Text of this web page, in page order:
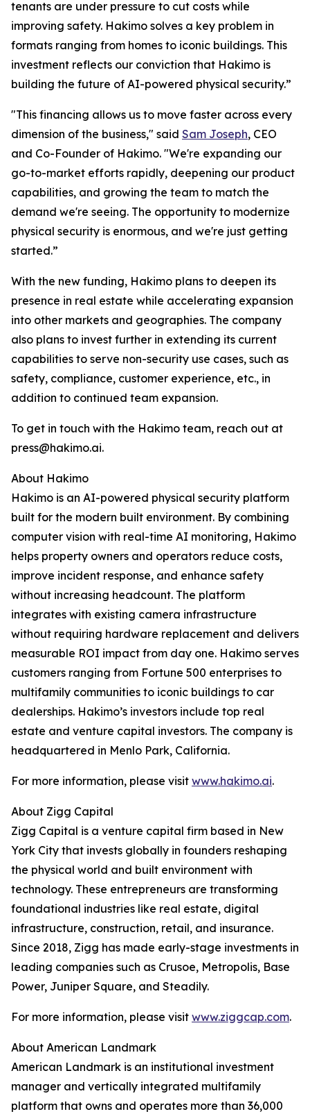
tenants are under pressure to cut costs while
improving safety. Hakimo solves a key problem in
formats ranging from homes to iconic buildings. This
investment reflects our conviction that Hakimo is
building the future of AI-powered physical security.”
"This financing allows us to move faster across every
dimension of the business," said Sam Joseph, CEO
and Co-Founder of Hakimo. "We're expanding our
go-to-market efforts rapidly, deepening our product
capabilities, and growing the team to match the
demand we're seeing. The opportunity to modernize
physical security is enormous, and we're just getting
started.”
With the new funding, Hakimo plans to deepen its
presence in real estate while accelerating expansion
into other markets and geographies. The company
also plans to invest further in extending its current
capabilities to serve non-security use cases, such as
safety, compliance, customer experience, etc., in
addition to continued team expansion.
To get in touch with the Hakimo team, reach out at
press@hakimo.ai.
About Hakimo
Hakimo is an AI-powered physical security platform
built for the modern built environment. By combining
computer vision with real-time AI monitoring, Hakimo
helps property owners and operators reduce costs,
improve incident response, and enhance safety
without increasing headcount. The platform
integrates with existing camera infrastructure
without requiring hardware replacement and delivers
measurable ROI impact from day one. Hakimo serves
customers ranging from Fortune 500 enterprises to
multifamily communities to iconic buildings to car
dealerships. Hakimo’s investors include top real
estate and venture capital investors. The company is
headquartered in Menlo Park, California.
For more information, please visit www.hakimo.ai.
About Zigg Capital
Zigg Capital is a venture capital firm based in New
York City that invests globally in founders reshaping
the physical world and built environment with
technology. These entrepreneurs are transforming
foundational industries like real estate, digital
infrastructure, construction, retail, and insurance.
Since 2018, Zigg has made early-stage investments in
leading companies such as Crusoe, Metropolis, Base
Power, Juniper Square, and Steadily.
For more information, please visit www.ziggcap.com.
About American Landmark
American Landmark is an institutional investment
manager and vertically integrated multifamily
platform that owns and operates more than 36,000